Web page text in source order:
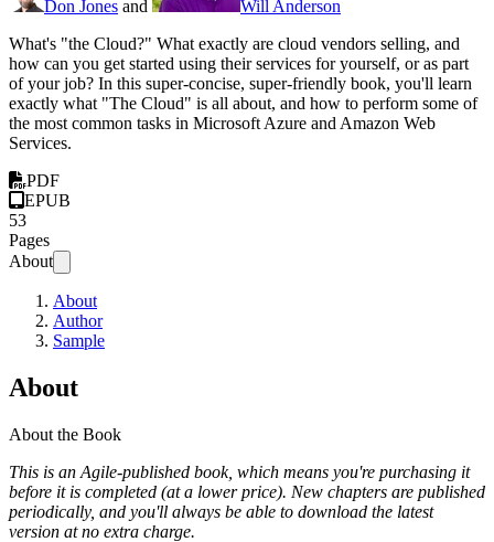
Don Jones and
Will Anderson
What's "the Cloud?" What exactly are cloud vendors selling, and
how can you get started using their services for yourself, or as part
of your job? In this super-concise, super-friendly book, you'll learn
exactly what "The Cloud" is all about, and how to perform some of
the most common tasks in Microsoft Azure and Amazon Web
Services.
PDF
EPUB
53
Pages
About
About
Author
Sample
About
About the Book
This is an Agile-published book, which means you're purchasing it
before it is completed (at a lower price). New chapters are published
periodically, and you'll always be able to download the latest
version at no extra charge.